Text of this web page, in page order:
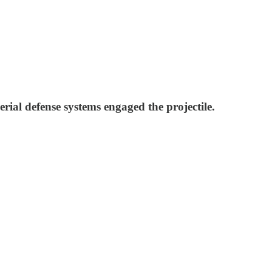
defense systems engaged the projectile.